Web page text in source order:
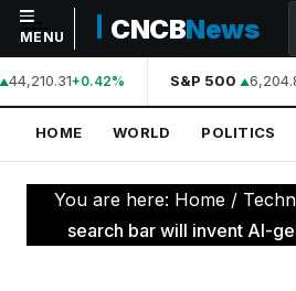
NAVIGATION
Home
World
Politics
MENU CNCBNews
44,210.31+0.42% S&P 500
HOME WORLD POLITICS
You are here: Home /
search bar will invent AI-